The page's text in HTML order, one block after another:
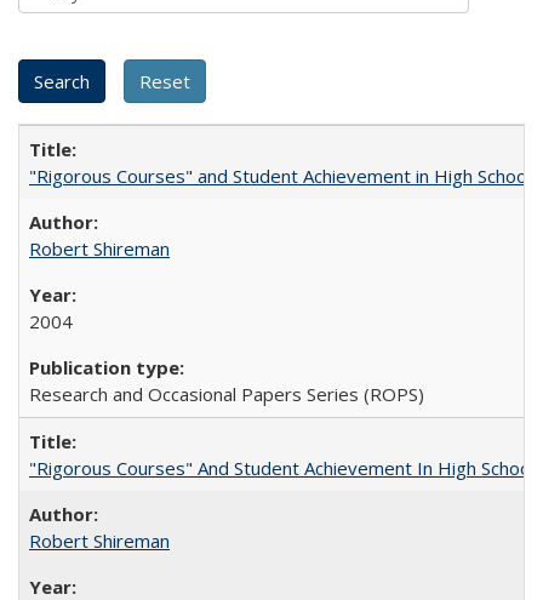
"Rigorous Courses" and Student Achievement in High School
Robert Shireman
2004
Research and Occasional Papers Series (ROPS)
"Rigorous Courses" And Student Achievement In High School
Robert Shireman